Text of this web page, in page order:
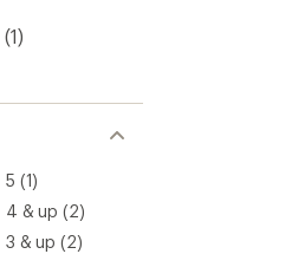
(1)
5 (1)
4 & up (2)
3 & up (2)